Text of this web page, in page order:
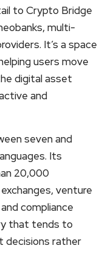
to Crypto Bridge
multi-
It’s a space
users move
digital asset
and
seven and
Its
20,000
venture
compliance
that tends to
decisions rather